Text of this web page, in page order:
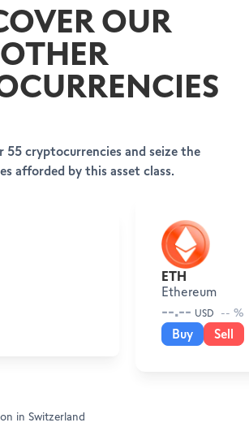
OUR
OTHER
55 cryptocurrencies and seize the
afforded by this asset class.
ETH
Ethereum
--.-- USD -- %
Buy Sell
EUROPE
in Switzerland